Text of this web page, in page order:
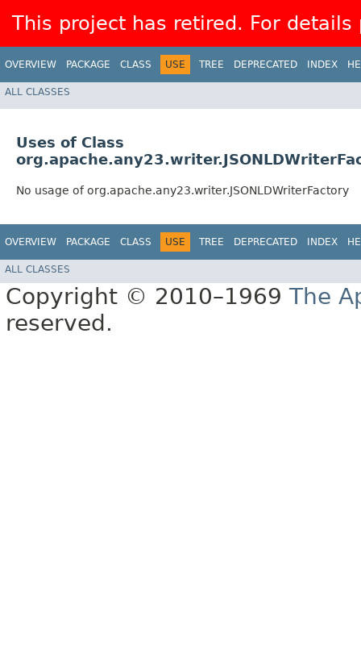
This project has retired. For
OVERVIEW PACKAGE CLASS USE TREE DEPRECATED INDEX
ALL CLASSES
Uses of Class
No usage of org.apache.any23.writer.JSONLDWriterFactory
OVERVIEW PACKAGE CLASS USE TREE DEPRECATED INDEX
ALL CLASSES
Copyright © 2010–1969 The
reserved.